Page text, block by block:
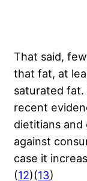
That said,
that fat, at
saturated fat.
recent
dietitians and
against
case it
(12)(13)